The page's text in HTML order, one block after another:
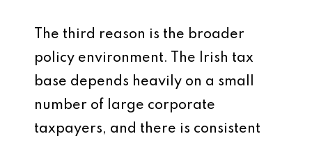
The third reason is the broader
policy environment. The Irish tax
base depends heavily on a small
number of large corporate
taxpayers, and there is consistent